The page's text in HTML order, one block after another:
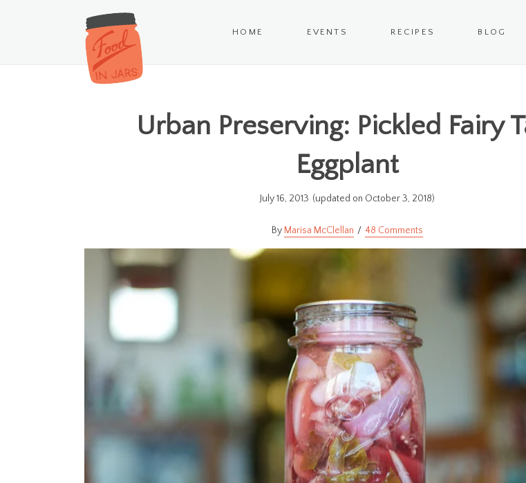
HOME EVENTS RECIPES BLOG
Urban Preserving: Pickled Fairy
Eggplant
July 16, 2013 (updated on October 3, 2018)
Marisa McClellan 48 Comments